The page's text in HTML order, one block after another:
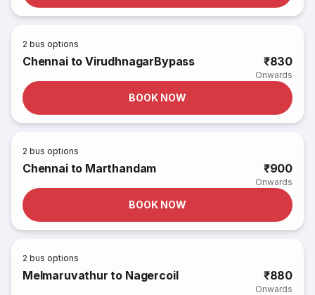
2 bus options
Chennai to VirudhnagarBypass ₹830
Onwards
BOOK NOW
2 bus options
Chennai to Marthandam ₹900
Onwards
BOOK NOW
2 bus options
Melmaruvathur to Nagercoil ₹880
Onwards